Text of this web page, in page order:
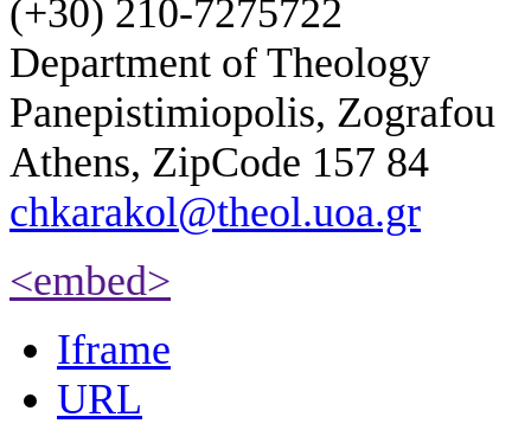
(+30) 210-7275722
Department of Theology
Panepistimiopolis, Zografou
Athens, ZipCode 157 84
chkarakol@theol.uoa.gr
<embed>
Iframe
URL